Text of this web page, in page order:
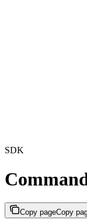
SDK
Copy pageCopy